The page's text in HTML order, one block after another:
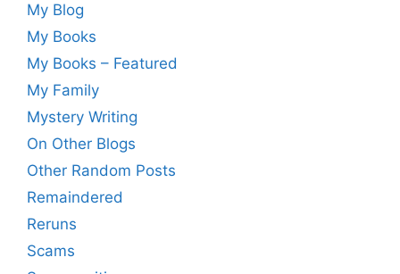
My Blog
My Books
My Books – Featured
My Family
Mystery Writing
On Other Blogs
Other Random Posts
Remaindered
Reruns
Scams